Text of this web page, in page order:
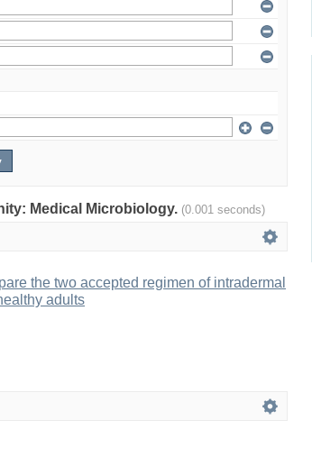
Medical Microbiology. (0.001 seconds)
the two accepted regimen of intradermal
adults